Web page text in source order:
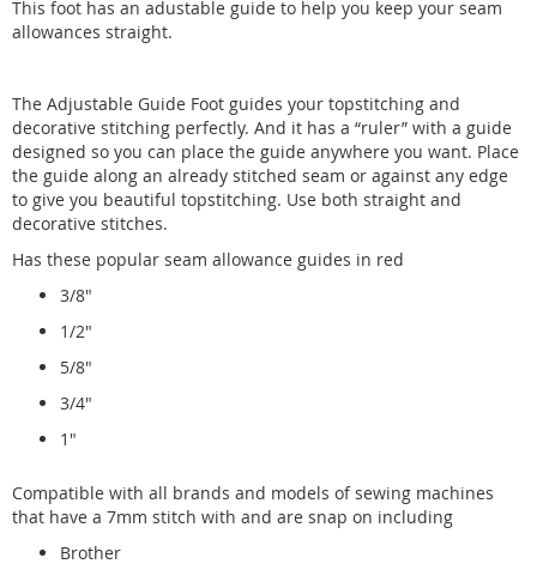
This foot has an adustable guide to help you keep your seam
allowances straight.
The Adjustable Guide Foot guides your topstitching and
decorative stitching perfectly. And it has a “ruler” with a guide
designed so you can place the guide anywhere you want. Place
the guide along an already stitched seam or against any edge
to give you beautiful topstitching. Use both straight and
decorative stitches.
Has these popular seam allowance guides in red
3/8"
1/2"
5/8"
3/4"
1"
Compatible with all brands and models of sewing machines
that have a 7mm stitch with and are snap on including
Brother